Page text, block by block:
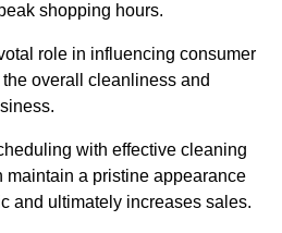
shopping hours.
role in influencing consumer
overall cleanliness and
with effective cleaning
maintain a pristine appearance
and ultimately increases sales.